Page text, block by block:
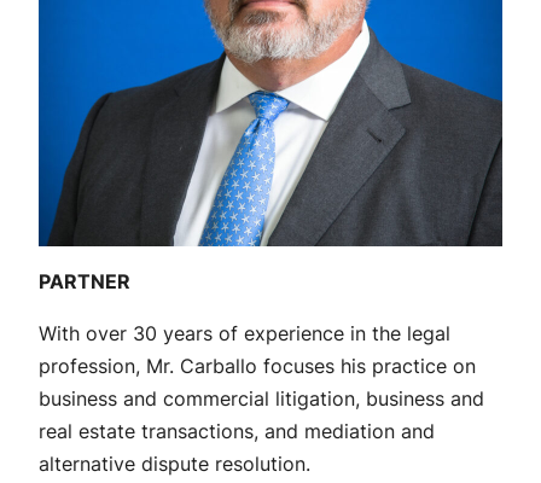
PARTNER
With over 30 years of experience in the legal
profession, Mr. Carballo focuses his practice on
business and commercial litigation, business and
real estate transactions, and mediation and
alternative dispute resolution.